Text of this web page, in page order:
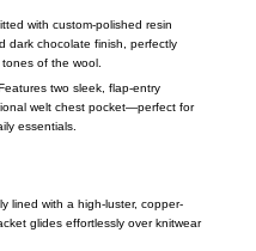
with custom-polished resin
dark chocolate finish, perfectly
of the wool.
two sleek, flap-entry
welt chest pocket—perfect for
essentials.
lined with a high-luster, copper-
glides effortlessly over knitwear